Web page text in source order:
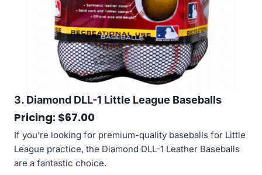
3. Diamond DLL-1 Little League Baseballs
Pricing: $67.00
If you’re looking for premium-quality baseballs for Little
League practice, the Diamond DLL-1 Leather Baseballs
are a fantastic choice.